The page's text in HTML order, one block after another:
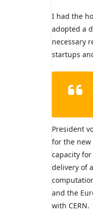
I had the
adopted a
necessary
startups
President
for the new
capacity
delivery of
and the
with CERN.